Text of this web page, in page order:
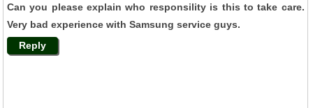
Can you please explain who responsility is this to take care.
Very bad experience with Samsung service guys.
Reply